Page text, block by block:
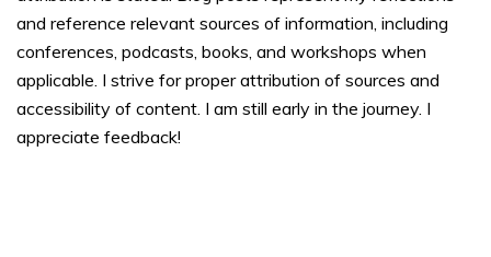
and reference relevant sources of information, including
conferences, podcasts, books, and workshops when
applicable. I strive for proper attribution of sources and
accessibility of content. I am still early in the journey. I
appreciate feedback!